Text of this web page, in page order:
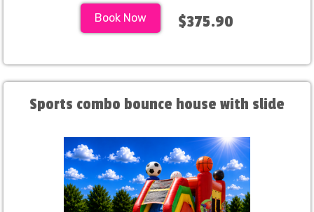
Book Now $375.90
Sports combo bounce house with slide